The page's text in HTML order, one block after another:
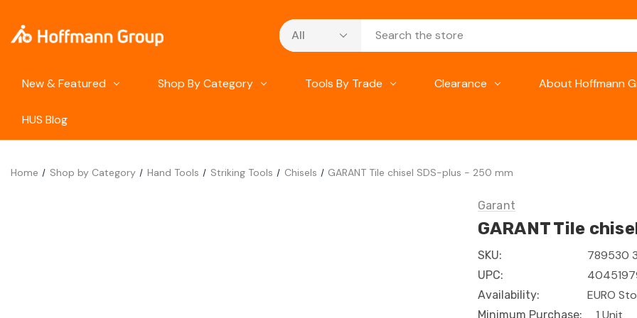
Search
New & Featured Shop By Category Tools By Trade Clearance About Hoffmann
HUS Blog
Home Shop by Category Hand Tools Striking Tools Chisels GARANT Tile chisel SDS-plus - 250 mm
Garant
GARANT Tile
SKU: 789530
UPC:
Availability: EURO
Minimum Purchase: 1 Unit